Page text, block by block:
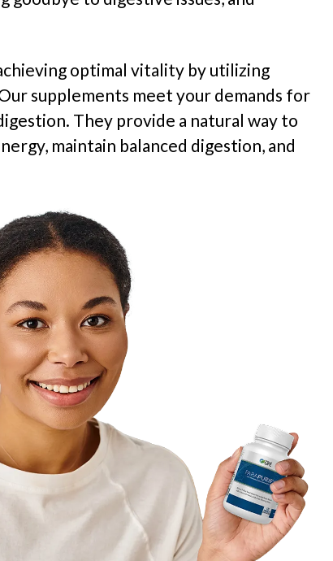
optimal vitality by utilizing
supplements meet your demands for
They provide a natural way to
maintain balanced digestion, and